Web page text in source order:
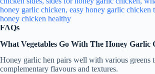
FAQs
What Vegetables Go With The Honey Garlic
Honey garlic hen pairs well with various greens
complementary flavours and textures.